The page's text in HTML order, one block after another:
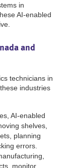
in
AI-enabled
and
technicians in
industries
AI-enabled
shelves,
planning
errors.
monitor